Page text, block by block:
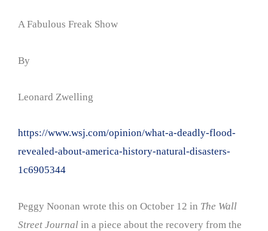
A Fabulous Freak Show
By
Leonard Zwelling
https://www.wsj.com/opinion/what-a-deadly-flood-
revealed-about-america-history-natural-disasters-
1c6905344
Peggy Noonan wrote this on October 12 in The Wall
Street Journal in a piece about the recovery from the